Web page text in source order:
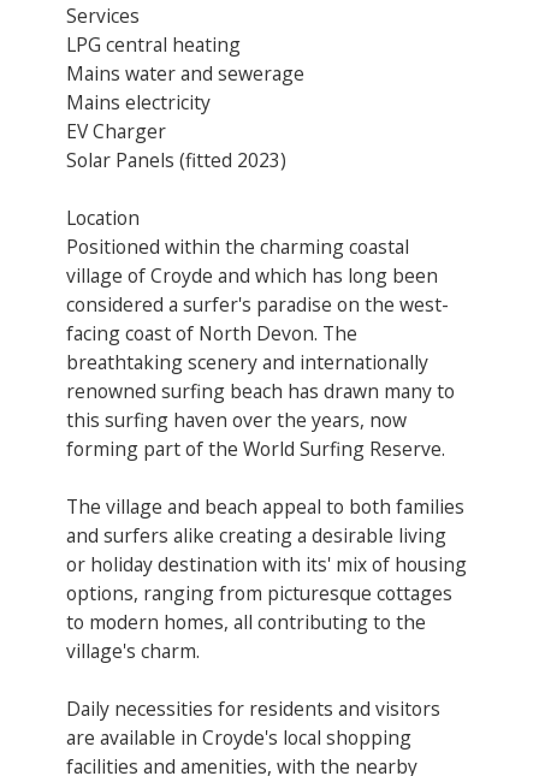
Services
LPG central heating
Mains water and sewerage
Mains electricity
EV Charger
Solar Panels (fitted 2023)
Location
Positioned within the charming coastal
village of Croyde and which has long been
considered a surfer's paradise on the west-
facing coast of North Devon. The
breathtaking scenery and internationally
renowned surfing beach has drawn many to
this surfing haven over the years, now
forming part of the World Surfing Reserve.
The village and beach appeal to both families
and surfers alike creating a desirable living
or holiday destination with its' mix of housing
options, ranging from picturesque cottages
to modern homes, all contributing to the
village's charm.
Daily necessities for residents and visitors
are available in Croyde's local shopping
facilities and amenities, with the nearby